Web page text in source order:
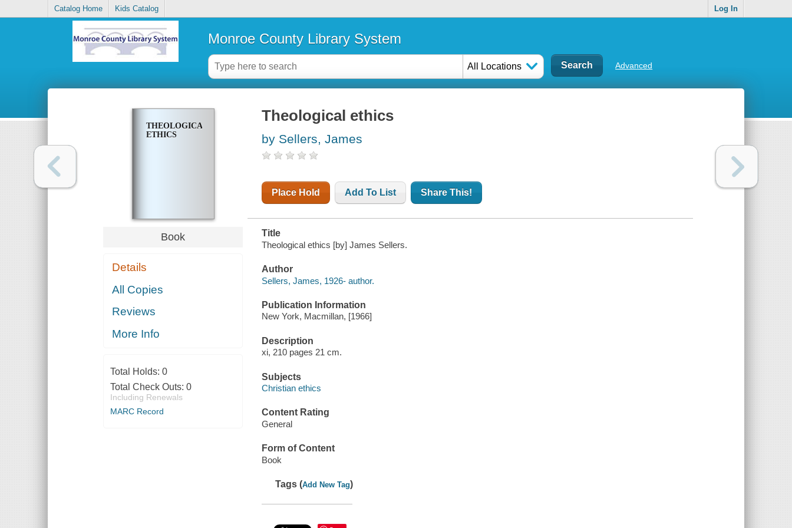
Catalog Home Kids Catalog Log In
Monroe County Library System
All Locations Advanced
THEOLOGICAL
ETHICS
Book
Details
All Copies
Reviews
More Info
Total Holds: 0
Total Check Outs: 0
Including Renewals
MARC Record
Theological ethics
by Sellers, James
Place Hold Add To List Share This!
Title
Theological ethics [by] James Sellers.
Author
Sellers, James, 1926- author.
Publication Information
New York, Macmillan, [1966]
Description
xi, 210 pages 21 cm.
Subjects
Christian ethics
Content Rating
General
Form of Content
Book
Tags (Add New Tag)